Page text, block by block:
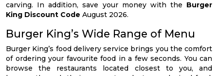
carving. In addition, save your money with the Burger
King Discount Code August 2026.
Burger King’s Wide Range of Menu
Burger King’s food delivery service brings you the comfort
of ordering your favourite food in a few seconds. You can
browse the restaurants located closest to you, and